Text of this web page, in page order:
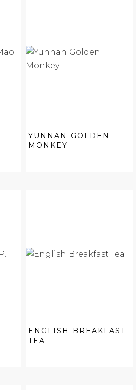
YUNNAN GOLDEN
MONKEY
ENGLISH BREAKFAST
TEA